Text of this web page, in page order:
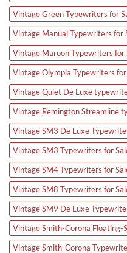
Vintage Green Typewriters for
Vintage Manual Typewriters for
Vintage Maroon Typewriters for
Vintage Olympia Typewriters for
Vintage Quiet De Luxe
Vintage Remington Streamline
Vintage SM3 De Luxe
Vintage SM3 Typewriters for
Vintage SM4 Typewriters for
Vintage SM8 Typewriters for
Vintage SM9 De Luxe
Vintage Smith-Corona Floating-
Vintage Smith-Corona